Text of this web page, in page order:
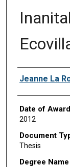
Author
Jeanne La
Date of Award
2012
Document
Thesis
Degree Name